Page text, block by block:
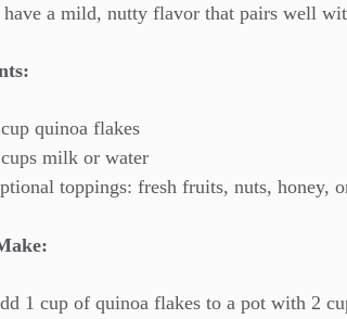
have a mild, nutty flavor that pairs well
quinoa flakes
milk or water
toppings: fresh fruits, nuts, honey,
1 cup of quinoa flakes to a pot with 2